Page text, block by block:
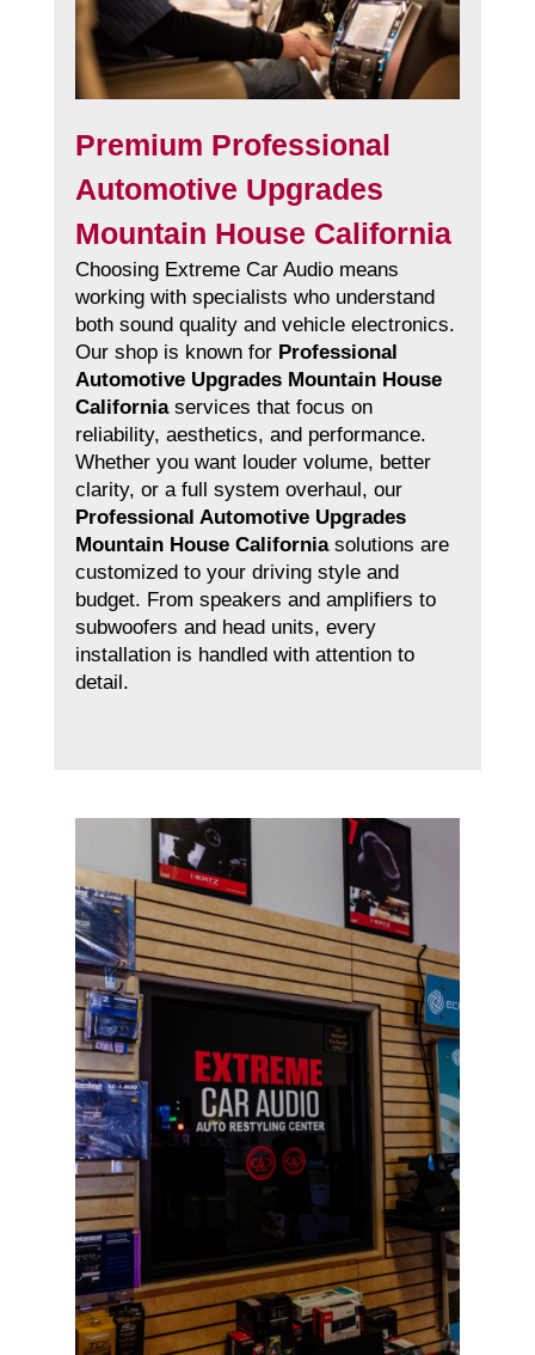
Premium Professional
Automotive Upgrades
Mountain House California
Choosing Extreme Car Audio means
working with specialists who understand
both sound quality and vehicle electronics.
Our shop is known for Professional
Automotive Upgrades Mountain House
Californiaservices that focus on
reliability, aesthetics, and performance.
Whether you want louder volume, better
clarity, or a full system overhaul, our
Professional Automotive Upgrades
Mountain House Californiasolutions are
customized to your driving style and
budget. From speakers and amplifiers to
subwoofers and head units, every
installation is handled with attention to
detail.